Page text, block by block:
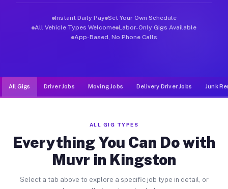
Instant Daily Pay Set Your Own Schedule
All Vehicle Types Welcome Labor-Only Gigs Available
App-Based, No Phone Calls
All Gigs Driver Jobs Moving Jobs Delivery Driver Jobs Junk
ALL GIG TYPES
Everything You Can Do with
Muvr in Kingston
Select a tab above to explore a specific job type in detail, or